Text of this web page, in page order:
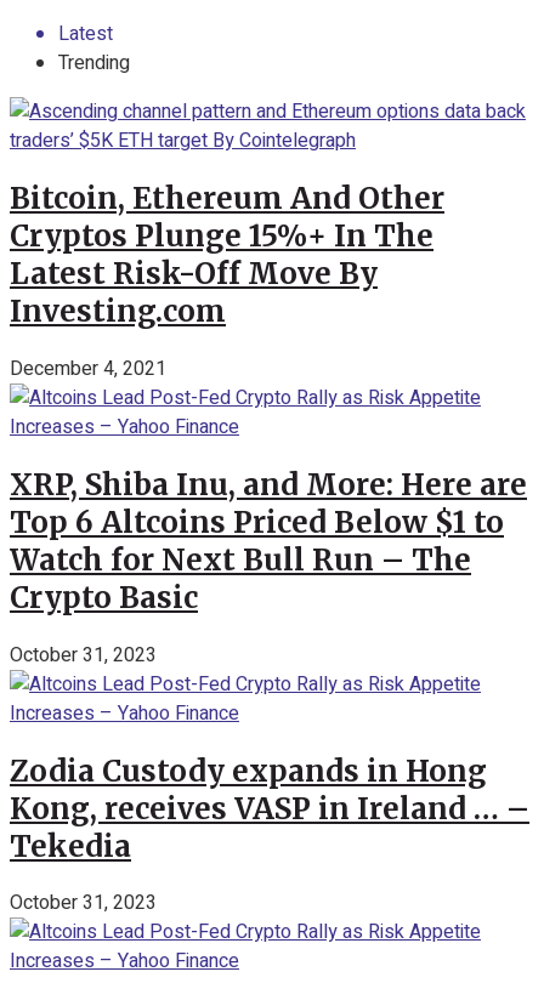
Latest
Trending
Bitcoin, Ethereum And Other
Cryptos Plunge 15%+ In The
Latest Risk-Off Move By
Investing.com
December 4, 2021
XRP, Shiba Inu, and More: Here are
Top 6 Altcoins Priced Below $1 to
Watch for Next Bull Run – The
Crypto Basic
October 31, 2023
Zodia Custody expands in Hong
Kong, receives VASP in Ireland … –
Tekedia
October 31, 2023